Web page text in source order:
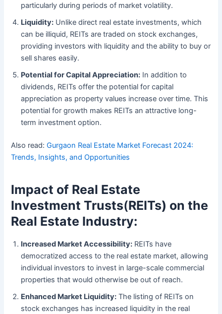
particularly during periods of market volatility.
Liquidity: Unlike direct real estate investments, which
can be illiquid, REITs are traded on stock exchanges,
providing investors with liquidity and the ability to buy or
sell shares easily.
Potential for Capital Appreciation: In addition to
dividends, REITs offer the potential for capital
appreciation as property values increase over time. This
potential for growth makes REITs an attractive long-
term investment option.
Also read:Gurgaon Real Estate Market Forecast 2024:
Trends, Insights, and Opportunities
Impact of Real Estate
Investment Trusts(REITs) on the
Real Estate Industry:
Increased Market Accessibility: REITs have
democratized access to the real estate market, allowing
individual investors to invest in large-scale commercial
properties that would otherwise be out of reach.
Enhanced Market Liquidity: The listing of REITs on
stock exchanges has increased liquidity in the real